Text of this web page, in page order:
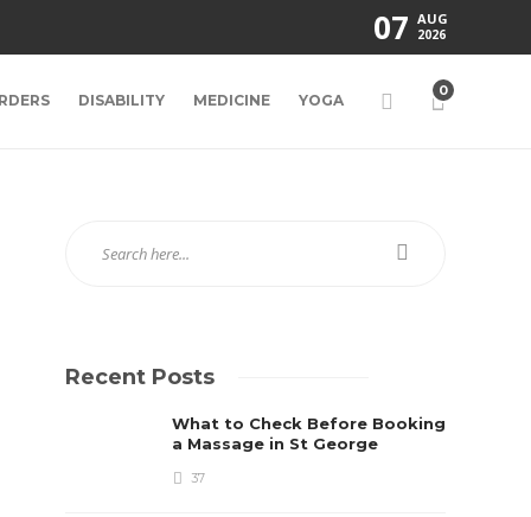
07 AUG
2026
DISABILITY MEDICINE YOGA
0
Recent Posts
What to Check Before Booking
a Massage in St George
37